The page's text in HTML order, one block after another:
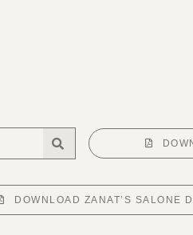
DOWNLOAD ZANAT’S SALONE